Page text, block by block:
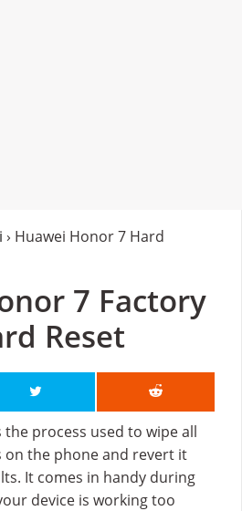
› Huawei Honor 7 Hard
7 Factory
Reset
the process used to wipe all
on the phone and revert it
It comes in handy during
device is working too